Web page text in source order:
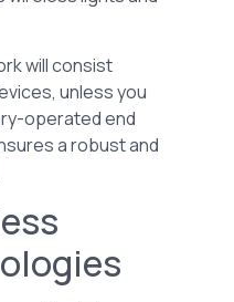
will consist
unless you
operated end
a robust and